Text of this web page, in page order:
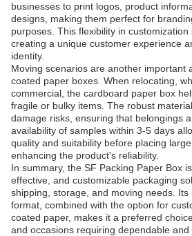
businesses to print logos, product
designs, making them perfect for
purposes. This flexibility in
creating a unique customer experience
identity.
Moving scenarios are another important
coated paper boxes. When relocating,
commercial, the cardboard paper box
fragile or bulky items. The robust
damage risks, ensuring that belongings
availability of samples within 3-5 days
quality and suitability before placing
enhancing the product's reliability.
In summary, the SF Packing Paper Box
effective, and customizable packaging
shipping, storage, and moving needs.
format, combined with the option for
coated paper, makes it a preferred
and occasions requiring dependable and